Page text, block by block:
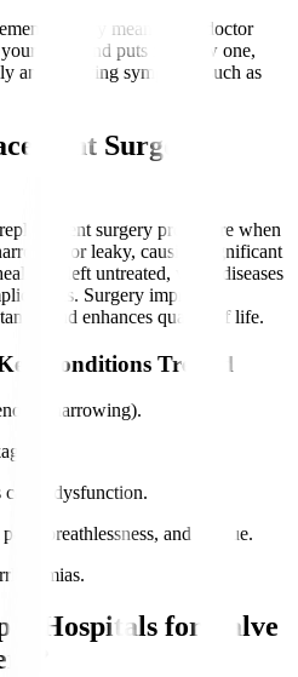
surgery means your doctor
heart and puts in a new one,
and relieving symptoms such as
Surgery
surgery procedure when
or leaky, causing significant
If left untreated, valve diseases
Surgery improves
and enhances quality of life.
Conditions Treated
(narrowing).
dysfunction.
breathlessness, and fatigue.
Hospitals for Valve